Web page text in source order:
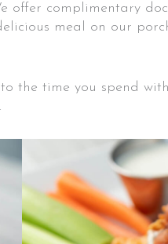
offer complimentary
meal on our
the time you spend